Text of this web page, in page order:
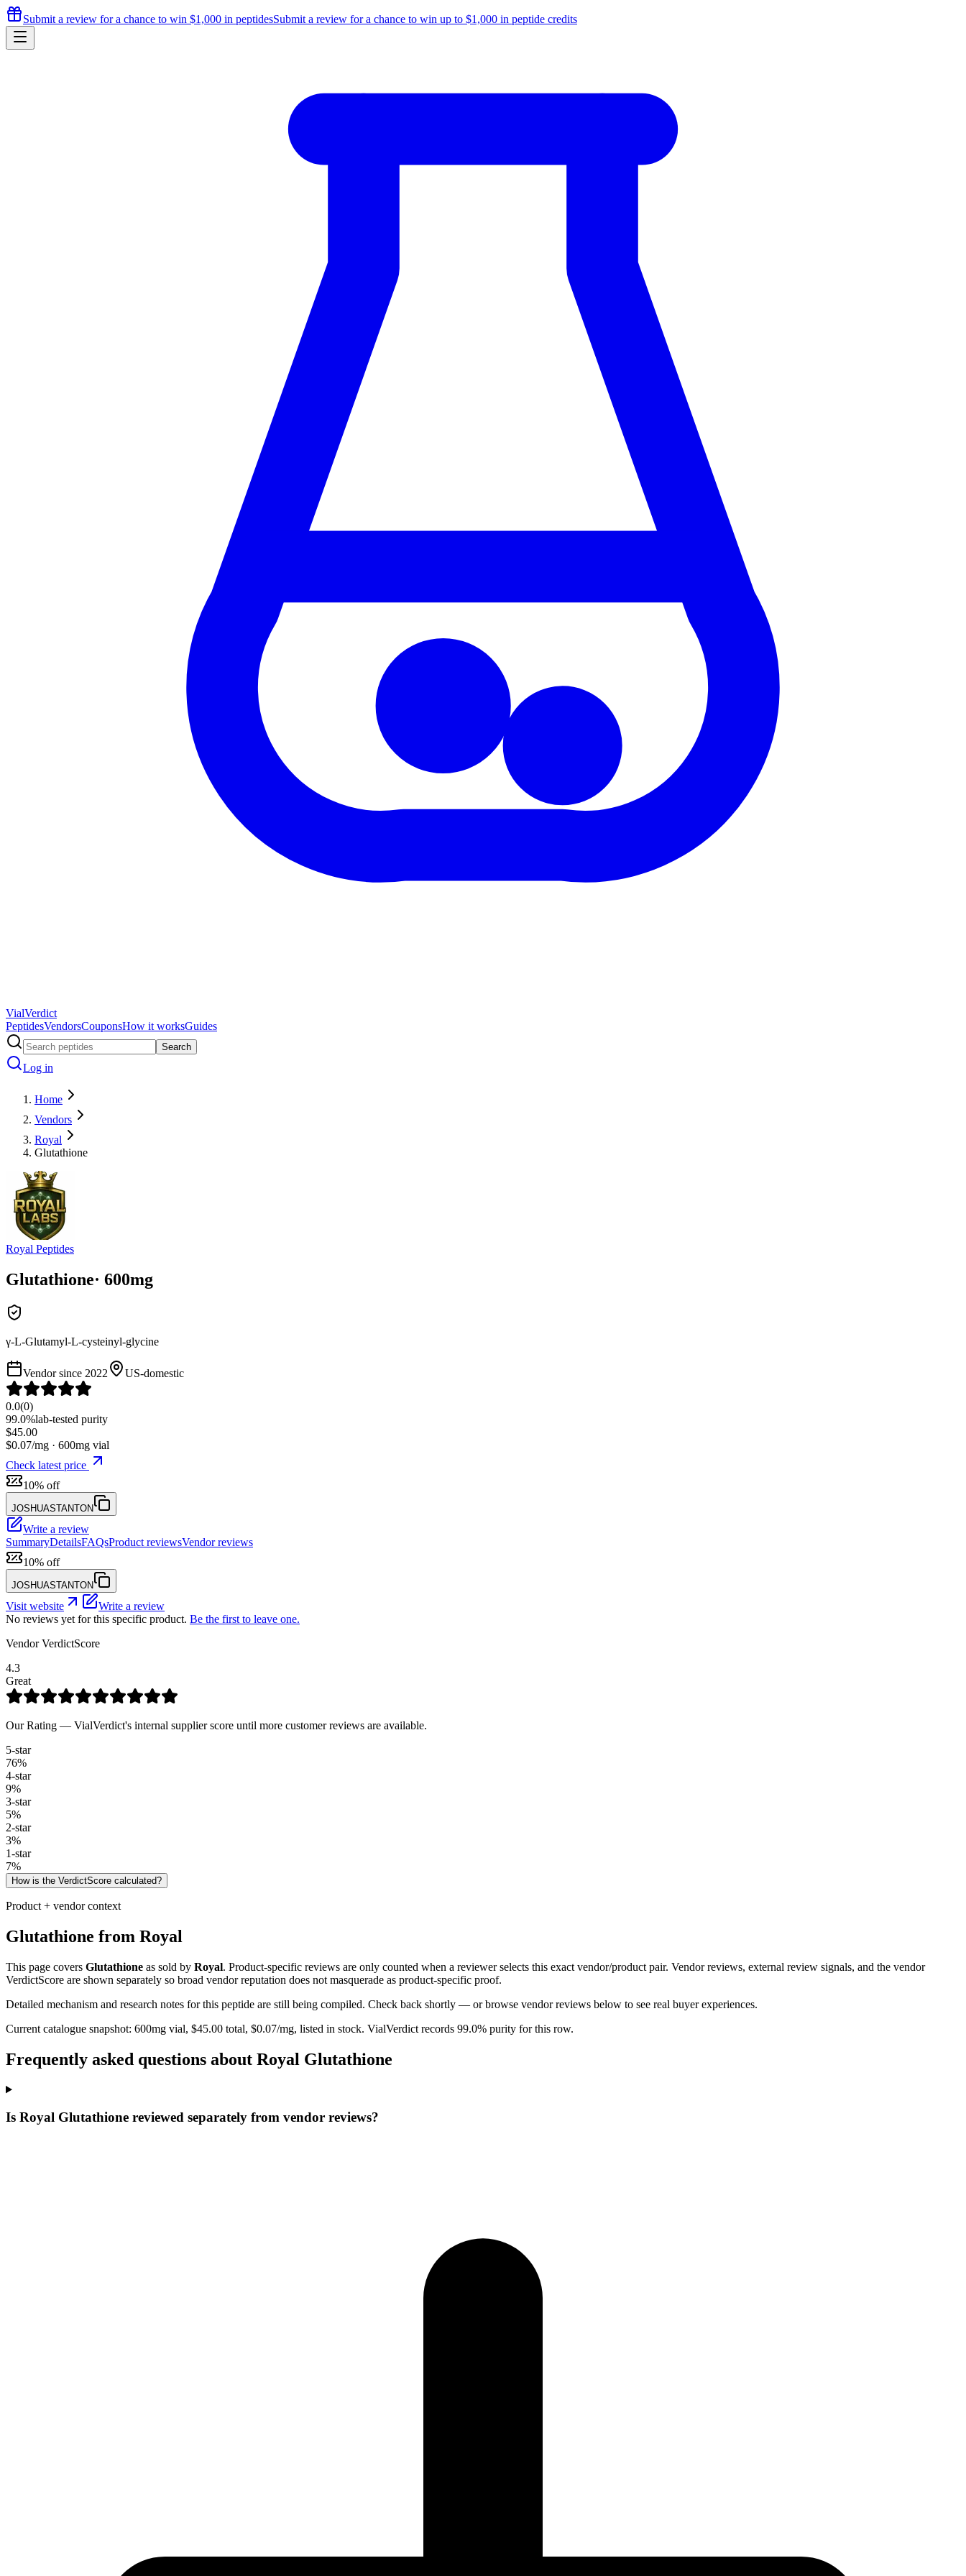
Submit a review for a chance to win $1,000 in peptidesSubmit a review for a chance to win up to $1,000 in peptide credits
VialVerdict
PeptidesVendorsCouponsHow it worksGuides
Search
Log in
Home
Vendors
Royal
Glutathione
Royal Peptides
Glutathione· 600mg
γ-L-Glutamyl-L-cysteinyl-glycine
Vendor since 2022 US-domestic
0.0(0)
99.0%lab-tested purity
$45.00
$0.07/mg · 600mg vial
Check latest price
10% off
JOSHUASTANTON
Write a review
SummaryDetailsFAQsProduct reviewsVendor reviews
10% off
JOSHUASTANTON
Visit website
Write a review
No reviews yet for this specific product. Be the first to leave one.
Vendor VerdictScore
4.3
Great
Our Rating — VialVerdict's internal supplier score until more customer reviews are available.
5-star
76%
4-star
9%
3-star
5%
2-star
3%
1-star
7%
How is the VerdictScore calculated?
Product + vendor context
Glutathione from Royal
This page covers Glutathione as sold by Royal. Product-specific reviews are only counted when a reviewer selects this exact vendor/product pair. Vendor reviews, external review signals, and the vendor
VerdictScore are shown separately so broad vendor reputation does not masquerade as product-specific proof.
Detailed mechanism and research notes for this peptide are still being compiled. Check back shortly — or browse vendor reviews below to see real buyer experiences.
Current catalogue snapshot: 600mg vial, $45.00 total, $0.07/mg, listed in stock. VialVerdict records 99.0% purity for this row.
Frequently asked questions about Royal Glutathione
Is Royal Glutathione reviewed separately from vendor reviews?